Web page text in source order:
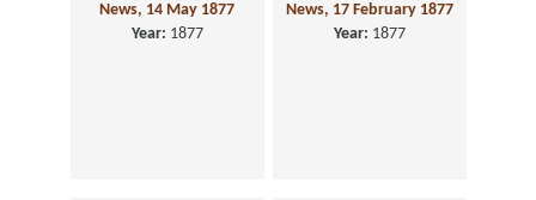
News, 14 May 1877
Year: 1877
News, 17 February 1877
Year: 1877